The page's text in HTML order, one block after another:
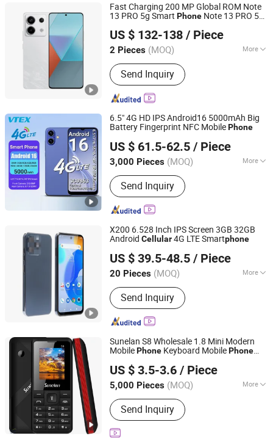
Fast Charging 200 MP Global ROM Note
13 PRO 5g Smart Phone Note 13 PRO 5g
Phone MobilePhoneCellPhone
Mobile
US $ 132-138 / Piece
2 Pieces (MOQ) More
Main Products:Used Mobile Phone,
Second Hand Phone, Refurbished
Mobile Phone, Smart Mobile Phone,
Mobile Phone, 4G Mobile Phone,
Smart Phone, Mobile Phone
Accessories
Send Inquiry
Shenzhen Qdaten Electronics Co., Ltd
Guangdong, China
Since 2023
6.5" 4G HD IPS Android16 5000mAh Big
Battery Fingerprint NFC MobilePhone
US $ 61.5-62.5 / Piece
3,000 Pieces (MOQ) More
Design :Bar
Send Inquiry
Shenzhen Vitek Electronics Co., Ltd.
Guangdong, China
Since 2020
X200 6.528 Inch IPS Screen 3GB 32GB
Android Cellular4G LTE Smartphone
US $ 39.5-48.5 / Piece
20 Pieces (MOQ) More
Main Products:Mobile Phone, Cell
Phone, Smart Phone, Tablet PC,
Smartphone, Rugged Tablet, Windows
Tablet, Walkie Talkie, Rugged Phone,
Barcode Scanner
Send Inquiry
Shenzhen Connectech Technology Co., Ltd.
Guangdong, China
Since 2007
Sunelan S8 Wholesale 1.8 Mini Modern
MobilePhone Keyboard MobilePhone
Mobile Phone
US $ 3.5-3.6 / Piece
5,000 Pieces (MOQ) More
Screen Narrow Border :
Send Inquiry
Shenzhen Mingchuang Shenlian Technology Trading Co.,
Guangdong, China
Since 2025